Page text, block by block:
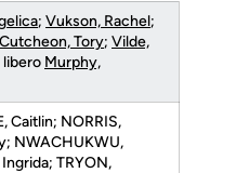
; Vukson, Rachel;
Tory; Vilde,
libero Murphy,
Caitlin; NORRIS,
NWACHUKWU,
TRYON,